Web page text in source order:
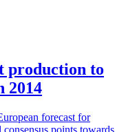
production to
2014
forecast for